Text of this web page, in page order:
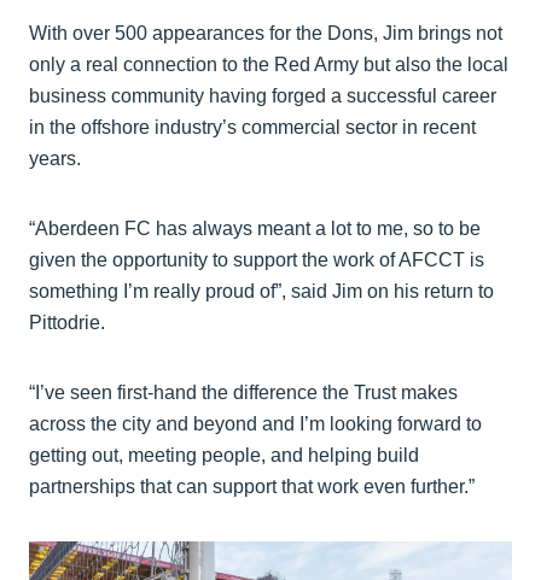
With over 500 appearances for the Dons, Jim brings not
only a real connection to the Red Army but also the local
business community having forged a successful career
in the offshore industry’s commercial sector in recent
years.
“Aberdeen FC has always meant a lot to me, so to be
given the opportunity to support the work of AFCCT is
something I’m really proud of”, said Jim on his return to
Pittodrie.
“I’ve seen first-hand the difference the Trust makes
across the city and beyond and I’m looking forward to
getting out, meeting people, and helping build
partnerships that can support that work even further.”